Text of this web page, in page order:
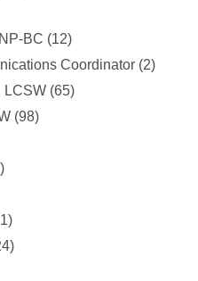
BC (12)
Coordinator (2)
LCSW (65)
(98)